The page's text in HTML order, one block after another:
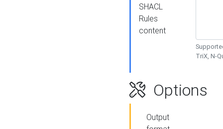
SHACL
Rules
content
TriX, N-
Options
Output